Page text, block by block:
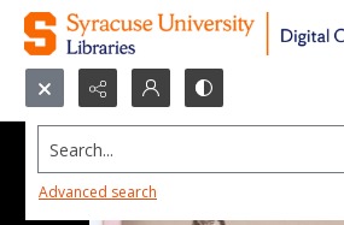
Search...
Advanced search